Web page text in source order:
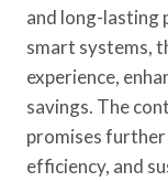
and long-lasting
smart systems,
experience,
savings. The
promises
efficiency, and